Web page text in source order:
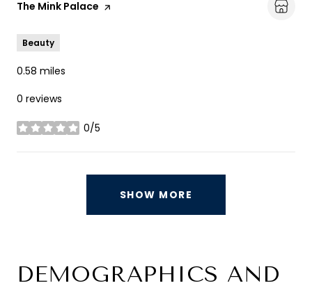
Visit the
The Mink Palace page on Yelp
Beauty
0.58 miles
0 reviews
0/5
stars
SHOW MORE
DEMOGRAPHICS AND